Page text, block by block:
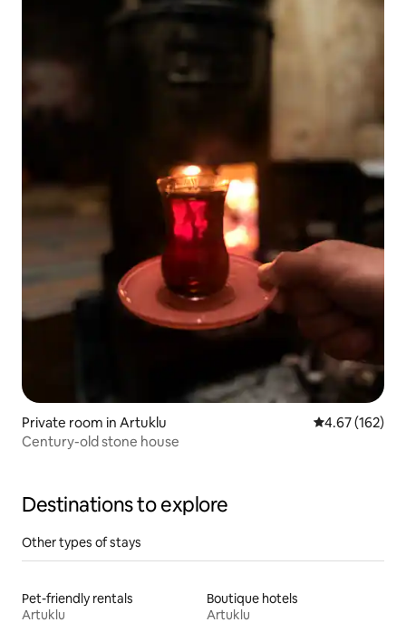
Private room in Artuklu 4.67 out of 5
4.67 (162)
Century-old stone house
Destinations to explore
Other types of stays
Pet-friendly rentals
Artuklu
Boutique hotels
Artuklu